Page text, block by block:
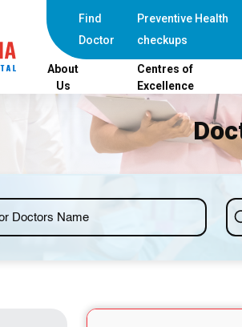
Find
Doctor
Preventive Health
checkups
About
Us
Centres of
Excellence